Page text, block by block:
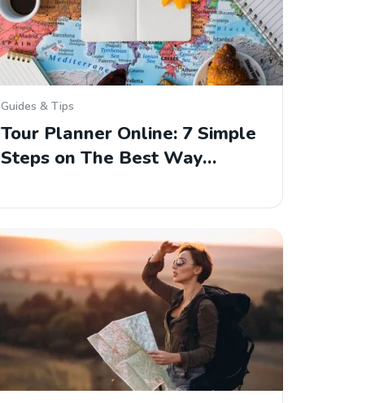
Guides & Tips
Tour Planner Online: 7 Simple
Steps on The Best Way…